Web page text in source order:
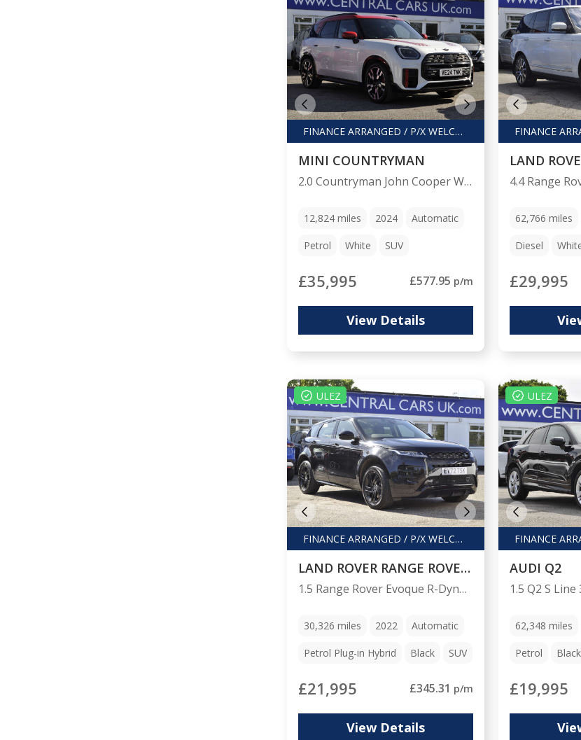
FINANCE ARRANGED / P/X WELCOME
MINI COUNTRYMAN
2.0 Countryman John Cooper Works Auto 4WD 5dr
12,824 miles 2024 Automatic
Petrol White SUV
£35,995 £577.95 p/m
View Details
LAND
62,766 miles
Diesel
£29,995
ULEZ
FINANCE ARRANGED / P/X WELCOME
LAND ROVER RANGE ROVER EVOQUE
1.5 Range Rover Evoque R-Dynamic S PHEV Auto 4WD 5dr
30,326 miles 2022 Automatic
Petrol Plug-in Hybrid Black SUV
£21,995 £345.31 p/m
View Details
ULEZ
AUDI Q2
62,348 miles
Petrol Black
£19,995